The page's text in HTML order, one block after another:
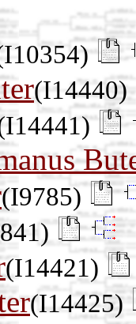
(I14440)
(I9785)
(I14421)
(I14425)